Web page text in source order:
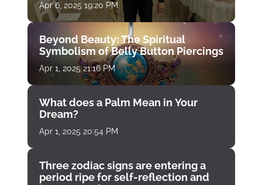
Apr 6, 2025 19:20 PM
Beyond Beauty: The Spiritual
Symbolism of Belly Button Piercings
Apr 1, 2025 21:16 PM
What does a Palm Mean in Your
Dream?
Apr 1, 2025 20:54 PM
Three zodiac signs are entering a
period ripe for self-reflection and